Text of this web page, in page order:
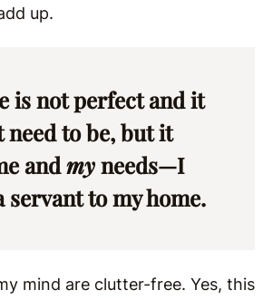
up.
is not perfect and it
need to be, but it
andmyneeds—I
servant to my home.
mind are clutter-free. Yes, this